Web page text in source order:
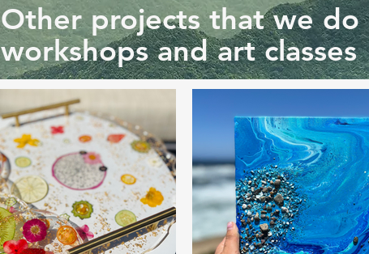
Other projects that we do
workshops and art classes